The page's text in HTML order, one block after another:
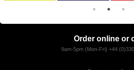
Order online or
9am-5pm (Mon-Fri) +44